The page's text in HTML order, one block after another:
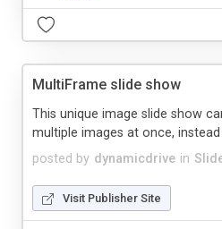
MultiFrame slide show
posted by dynamicdrive in
This unique image slide show
multiple images at once,
Visit Publisher Site